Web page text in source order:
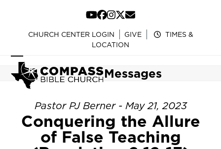
content
YouTube
Facebook
Instagram
Twitter
Email
CHURCH CENTER LOGIN GIVE
TIMES &
LOCATION
Open
mobile
menu
Close
mobile
menu
Messages
Pastor PJ Berner - May 21, 2023
Conquering the Allure
of False Teaching